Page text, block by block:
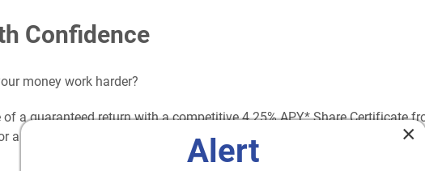
Confidence
money work harder?
a guaranteed return with a competitive 4.25% APY* Share Certificate
a future purchase, or simply putting extra cash to work, a share
×
Alert